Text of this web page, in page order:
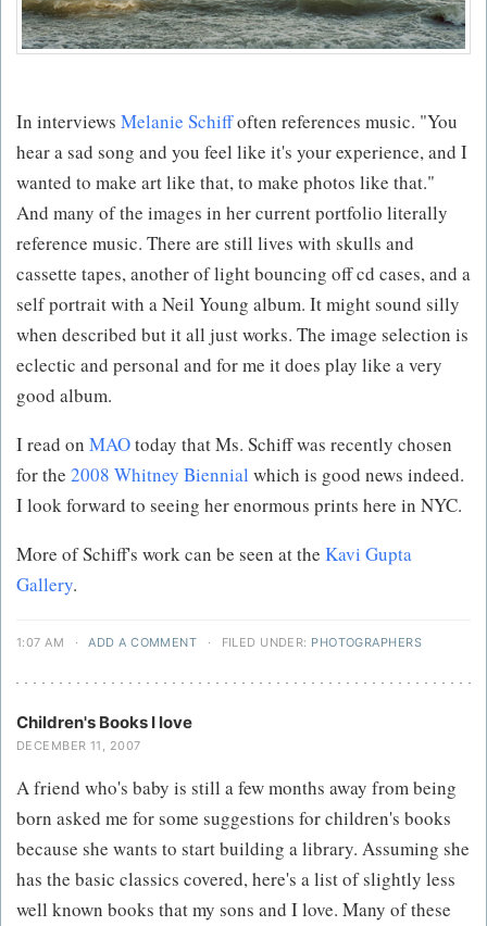
In interviews Melanie Schiffoften references music. "You
hear a sad song and you feel like it's your experience, and I
wanted to make art like that, to make photos like that."
And many of the images in her current portfolio literally
reference music. There are still lives with skulls and
cassette tapes, another of light bouncing off cd cases, and a
self portrait with a Neil Young album. It might sound silly
when described but it all just works. The image selection is
eclectic and personal and for me it does play like a very
good album.
I read on MAOtoday that Ms. Schiff was recently chosen
for the 2008 Whitney Biennial which is good news indeed.
I look forward to seeing her enormous prints here in NYC.
More of Schiff's work can be seen at the Kavi Gupta
Gallery.
1:07 AM · ADD A COMMENT · FILED UNDER: PHOTOGRAPHERS
Children's Books I love
DECEMBER 11, 2007
A friend who's baby is still a few months away from being
born asked me for some suggestions for children's books
because she wants to start building a library. Assuming she
has the basic classics covered, here's a list of slightly less
well known books that my sons and I love. Many of these